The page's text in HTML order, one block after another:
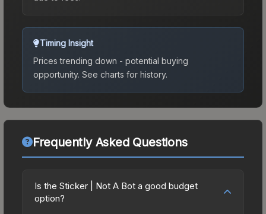
Timing Insight
Prices trending down - potential buying
opportunity. See charts for history.
Frequently Asked Questions
Is the Sticker | Not A Bot a good budget
option?